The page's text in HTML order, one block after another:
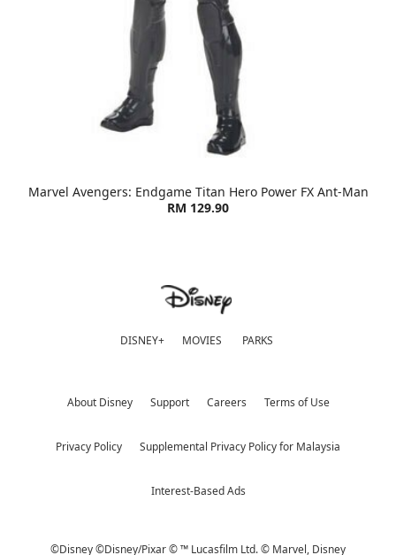
Marvel Avengers: Endgame Titan Hero Power FX Ant-Man
RM 129.90
DISNEY+ MOVIES PARKS
About Disney Support Careers Terms of Use
Privacy Policy Supplemental Privacy Policy for Malaysia
Interest-Based Ads
©Disney ©Disney/Pixar © ™ Lucasfilm Ltd. © Marvel, Disney